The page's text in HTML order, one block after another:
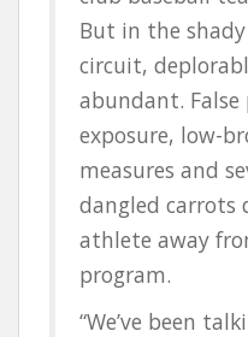
But in the
circuit,
abundant.
exposure, low-
measures and
dangled carrots
athlete away
program.
“We’ve been